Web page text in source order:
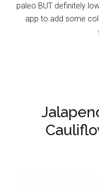
paleo BUT definitely
app to add some